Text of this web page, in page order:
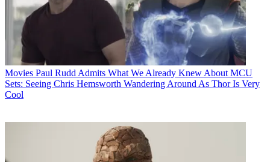
Movies Paul Rudd Admits What We Already Knew About MCU
Sets: Seeing Chris Hemsworth Wandering Around As Thor Is Very
Cool